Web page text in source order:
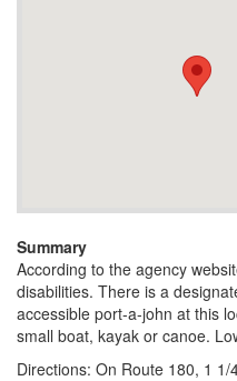
Summary
According to the agency
disabilities. There is a
accessible port-a-john at this
small boat, kayak or canoe.
Directions: On Route 180, 1